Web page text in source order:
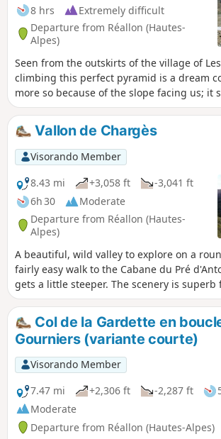
8 hrs
Extremely difficult
Departure from Réallon (Hautes-
Alpes)
Seen from the outskirts of the village of
climbing this perfect pyramid is a dream
more so because of the slope facing us; it
impossible, and yet it’s doable!
Vallon de Chargès
Visorando Member
8.43 mi
+3,058 ft
-3,041 ft
6h 30
Moderate
Departure from Réallon (Hautes-
Alpes)
A beautiful, wild valley to explore on a
fairly easy walk to the Cabane du Pré
gets a little steeper. The scenery is
finish. It's also a well-known spot for
Col de la Gardette en
Gourniers (variante courte)
Visorando Member
7.47 mi
+2,306 ft -2,287 ft
Moderate
Departure from Réallon (Hautes-Alpes)